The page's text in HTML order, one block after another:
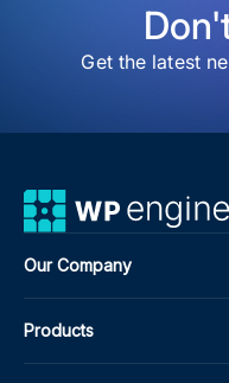
Get the latest
Our Company
Products